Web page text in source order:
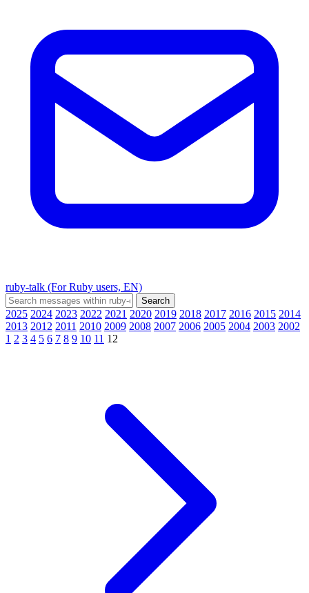
ruby-talk (For Ruby users, EN)
2025 2024 2023 2022 2021 2020 2019 2018 2017 2016 2015 2014
2013 2012 2011 2010 2009 2008 2007 2006 2005 2004 2003 2002
1 2 3 4 5 6 7 8 9 10 11 12